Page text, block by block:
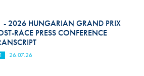
- 2026 HUNGARIAN GRAND PRIX
RACE PRESS CONFERENCE
26.07.26